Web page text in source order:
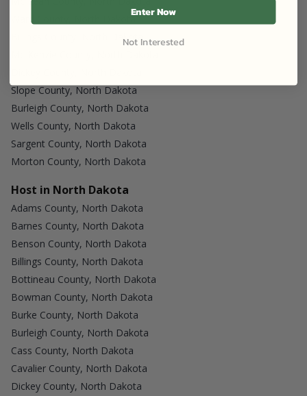
Ward County, North Dakota
Billings County, North Dakota
Slope County, North Dakota
Burleigh County, North Dakota
Wells County, North Dakota
Sargent County, North Dakota
Morton County, North Dakota
Host in North Dakota
Adams County, North Dakota
Barnes County, North Dakota
Benson County, North Dakota
Billings County, North Dakota
Bottineau County, North Dakota
Bowman County, North Dakota
Burke County, North Dakota
Burleigh County, North Dakota
Cass County, North Dakota
Cavalier County, North Dakota
Dickey County, North Dakota
Enter Now
Not Interested